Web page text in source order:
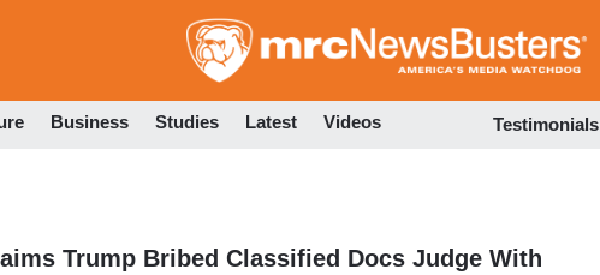
to
Business Studies Latest Videos Testimonials
Trump Bribed Classified Docs Judge With